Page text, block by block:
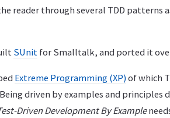
reader through several TDD patterns
SUnit for Smalltalk, and ported it
Extreme Programming (XP) of which
driven by examples and principles
Driven Development By Example